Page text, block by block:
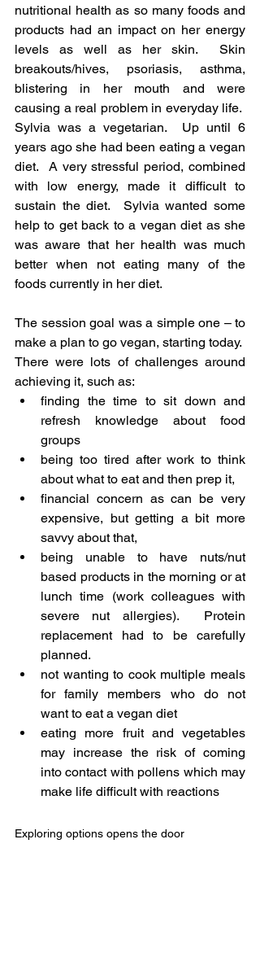
nutritional health as so many foods and
products had an impact on her energy
levels as well as her skin.  Skin
breakouts/hives, psoriasis, asthma,
blistering in her mouth and were
causing a real problem in everyday life.
Sylvia was a vegetarian.  Up until 6
years ago she had been eating a vegan
diet.  A very stressful period, combined
with low energy, made it difficult to
sustain the diet.  Sylvia wanted some
help to get back to a vegan diet as she
was aware that her health was much
better when not eating many of the
foods currently in her diet.
The session goal was a simple one – to
make a plan to go vegan, starting today.
There were lots of challenges around
achieving it, such as:
finding the time to sit down and
refresh knowledge about food
groups
being too tired after work to think
about what to eat and then prep it,
financial concern as can be very
expensive, but getting a bit more
savvy about that,
being unable to have nuts/nut
based products in the morning or at
lunch time (work colleagues with
severe nut allergies).  Protein
replacement had to be carefully
planned.
not wanting to cook multiple meals
for family members who do not
want to eat a vegan diet
eating more fruit and vegetables
may increase the risk of coming
into contact with pollens which may
make life difficult with reactions
Exploring options opens the door